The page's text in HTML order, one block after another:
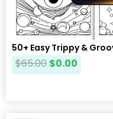
50+ Easy Trippy &
$65.00 $0.00